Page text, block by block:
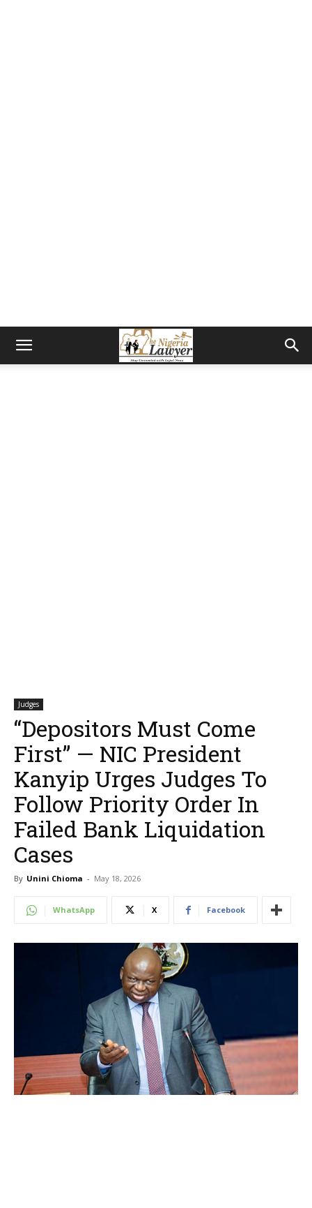
Judges
“Depositors Must Come
First” — NIC President
Kanyip Urges Judges To
Follow Priority Order In
Failed Bank Liquidation
Cases
By Unini Chioma - May 18, 2026
WhatsApp X Facebook